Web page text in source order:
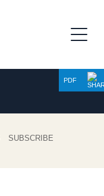
PDF
SUBSCRIBE